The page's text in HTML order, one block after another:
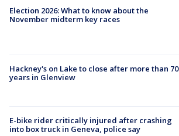
Election 2026: What to know about the
November midterm key races
Hackney's on Lake to close after more than 70
years in Glenview
E-bike rider critically injured after crashing
into box truck in Geneva, police say